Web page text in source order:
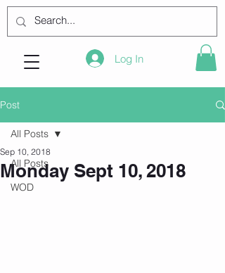
Log In
Post
All Posts
WOD
All Posts
Monday Sept 10, 2018
Sep 10, 2018